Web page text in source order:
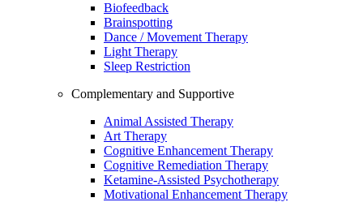
Biofeedback
Brainspotting
Dance / Movement Therapy
Light Therapy
Sleep Restriction
Complementary and Supportive
Animal Assisted Therapy
Art Therapy
Cognitive Enhancement Therapy
Cognitive Remediation Therapy
Ketamine-Assisted Psychotherapy
Motivational Enhancement Therapy